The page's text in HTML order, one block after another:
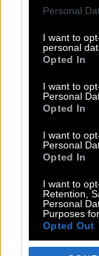
Please note
not limited to
grant or deny
use your data
consent section.
Personal
I want to
personal
Opted In
I want to
Personal
Opted In
I want to
Personal
Opted In
I want to
Retention,
Personal
Purposes
Opted Out